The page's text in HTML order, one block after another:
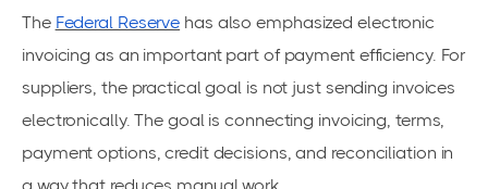
The Federal Reserve has also emphasized electronic
invoicing as an important part of payment efficiency. For
suppliers, the practical goal is not just sending invoices
electronically. The goal is connecting invoicing, terms,
payment options, credit decisions, and reconciliation in